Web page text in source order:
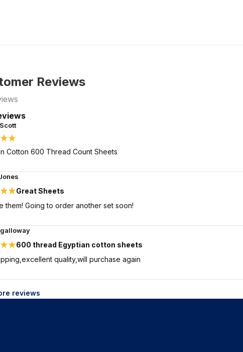
Reviews
Cotton 600 Thread Count Sheets
Great Sheets
them! Going to order another set soon!
600 thread Egyptian cotton sheets
quality,will purchase again
reviews